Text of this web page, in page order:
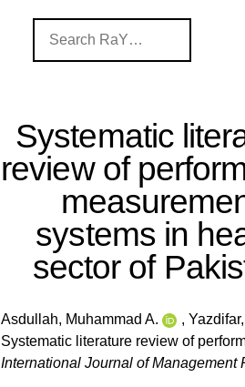
Systematic
review of
systems in
sector of
Asdullah, Muhammad A. ,
Systematic literature review of
International Journal of